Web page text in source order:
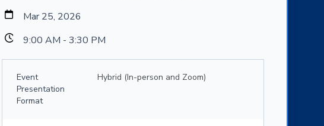
Mar 25, 2026
9:00 AM - 3:30 PM
Event
Presentation
Format
Hybrid (In-person and Zoom)